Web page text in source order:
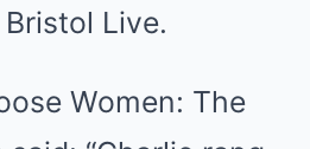
Live.
Women: The